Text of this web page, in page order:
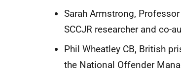
Sarah Armstrong,
SCCJR researcher and co-
Phil Wheatley CB, British
the National Offender